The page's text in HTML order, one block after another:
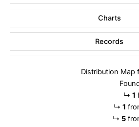
Charts
Records
Distribution Map
↳ 1
↳ 1
↳ 5